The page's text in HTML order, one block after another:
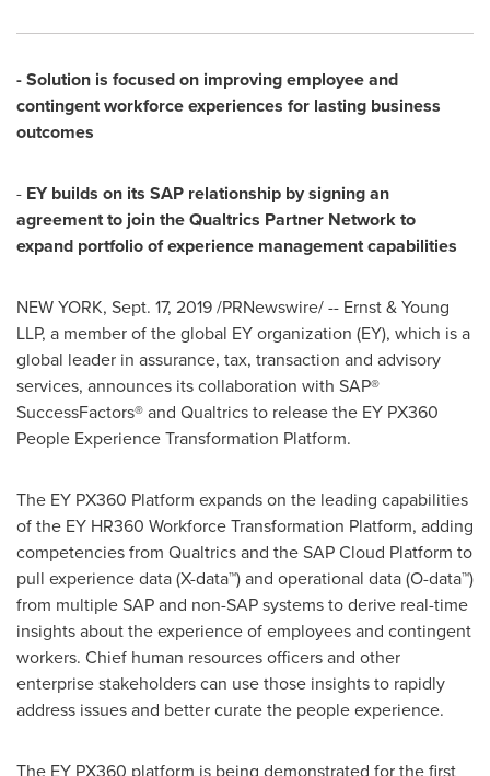
- Solution is focused on improving employee and
contingent workforce experiences for lasting business
outcomes
- EY builds on its SAP relationship by signing an
agreement to join the Qualtrics Partner Network to
expand portfolio of experience management capabilities
NEW YORK, Sept. 17, 2019/PRNewswire/ -- Ernst & Young
LLP, a member of the global EY organization (EY), which is a
global leader in assurance, tax, transaction and advisory
services, announces its collaboration with SAP®
SuccessFactors® and Qualtrics to release the EY PX360
People Experience Transformation Platform.
The EY PX360 Platform expands on the leading capabilities
of the EY HR360 Workforce Transformation Platform, adding
competencies from Qualtrics and the SAP Cloud Platform to
pull experience data (X-data™) and operational data (O-data™)
from multiple SAP and non-SAP systems to derive real-time
insights about the experience of employees and contingent
workers. Chief human resources officers and other
enterprise stakeholders can use those insights to rapidly
address issues and better curate the people experience.